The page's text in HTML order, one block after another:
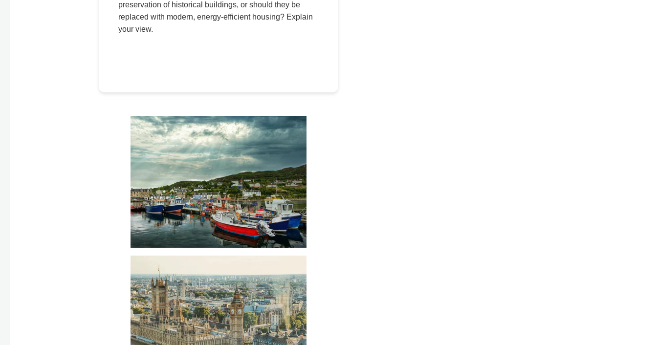
preservation of historical buildings, or should they be
replaced with modern, energy-efficient housing? Explain
your view.